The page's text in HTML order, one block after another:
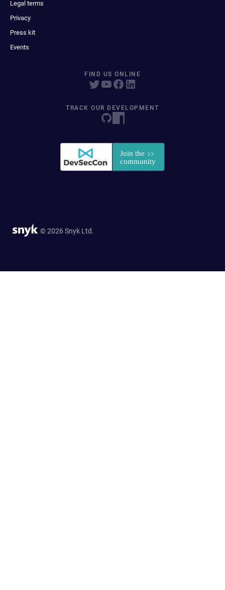
Legal terms
Privacy
Press kit
Events
FIND US ONLINE
TRACK OUR DEVELOPMENT
© 2026 Snyk Ltd.